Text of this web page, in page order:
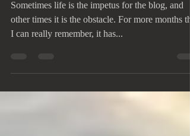
But Not Lost
Sometimes life is the impetus for the blog, and